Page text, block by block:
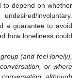
to depend on whether
involuntary.
a guarantee to avoid
how loneliness could
(and feel lonely),
or where